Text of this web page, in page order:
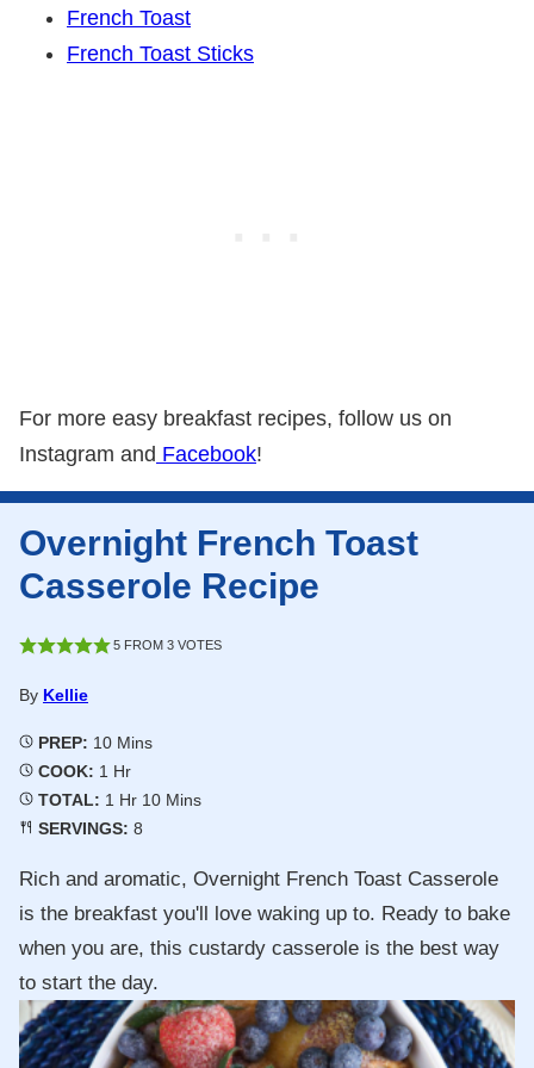
French Toast
French Toast Sticks
For more easy breakfast recipes, follow us on
Instagram and Facebook!
Overnight French Toast
Casserole Recipe
5FROM 3VOTES
By Kellie
PREP: 10Minutes
Mins
COOK: 1 Hour
Hr
TOTAL: 1 Hour
Hr 10Minutes
Mins
SERVINGS: 8
Rich and aromatic, Overnight French Toast Casserole
is the breakfast you'll love waking up to. Ready to bake
when you are, this custardy casserole is the best way
to start the day.